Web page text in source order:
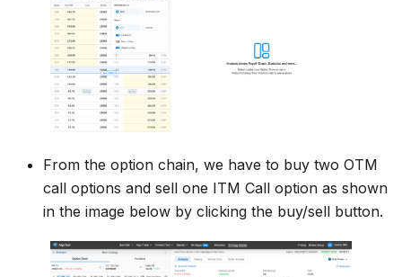
From the option chain, we have to buy two OTM
call options and sell one ITM Call option as shown
in the image below by clicking the buy/sell button.